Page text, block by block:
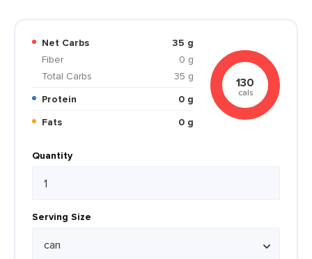
Net Carbs
35 g
Fiber
0 g
Total Carbs
35 g
Protein
0 g
Fats
0 g
130
cals
Quantity
Serving Size